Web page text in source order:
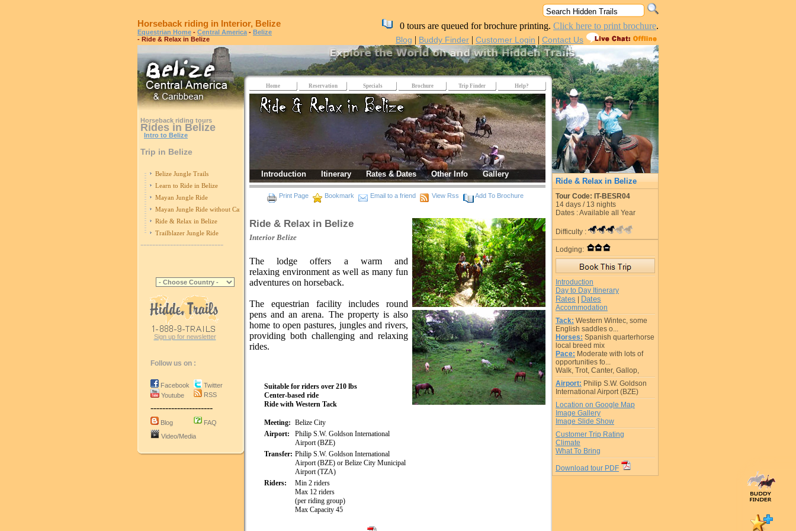
Horseback riding in Interior, Belize
Equestrian Home - Central America - Belize
- Ride & Relax in Belize
0 tours are queued for brochure printing. Click here to print brochure.
Blog | Buddy Finder | Customer Login | Contact Us
Horseback riding tours
Rides in Belize
Intro to Belize
Trip in Belize
Belize Jungle Trails
Learn to Ride in Belize
Mayan Jungle Ride
Mayan Jungle Ride without Caracol
Ride & Relax in Belize
Trailblazer Jungle Ride
----------------------------
Sign up for newsletter
Follow us on :
Facebook
Youtube
Twitter
RSS
---------------------
Blog
FAQ
Video/Media
Home Reservation Specials Brochure Trip Finder Help?
Introduction Itinerary Rates & Dates Other Info Gallery
Print Page Bookmark Email to a friend View Rss Add To Brochure
Ride & Relax in Belize
Interior Belize
The lodge offers a warm and
relaxing environment as well as many fun
adventures on horseback.
The equestrian facility includes round
pens and an arena. The property is also
home to open pastures, jungles and rivers,
providing both challenging and relaxing
rides.
Suitable for riders over 210 lbs
Center-based ride
Ride with Western Tack
Meeting: Belize City
Airport:
Philip S.W. Goldson International
Airport (BZE)
Transfer: Philip S.W. Goldson International
Airport (BZE) or Belize City Municipal
Airport (TZA)
Riders:
Min 2 riders
Max 12 riders
(per riding group)
Max Capacity 45
Ride & Relax in Belize
Tour Code: IT-BESR04
14 days / 13 nights
Dates : Available all Year
Difficulty :
Lodging:
Introduction
Day to Day Itinerary
Rates Dates
Accommodation
Tack: Western Wintec, some
English saddles o...
Horses: Spanish quarterhorse
local breed mix
Pace: Moderate with lots of
opportunities fo...
Walk, Trot, Canter, Gallop,
Airport: Philip S.W. Goldson
International Airport (BZE)
Location on Google Map
Image Gallery
Image Slide Show
Customer Trip Rating
Climate
What To Bring
Download tour PDF